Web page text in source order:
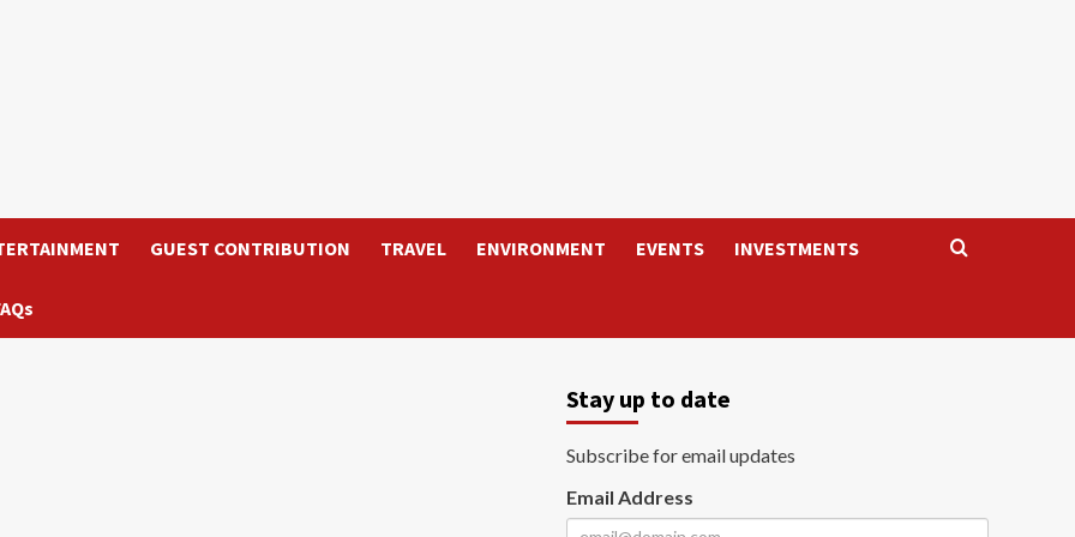
GUEST CONTRIBUTION TRAVEL ENVIRONMENT EVENTS INVESTMENTS
Stay up to date
Subscribe for email updates
Email Address